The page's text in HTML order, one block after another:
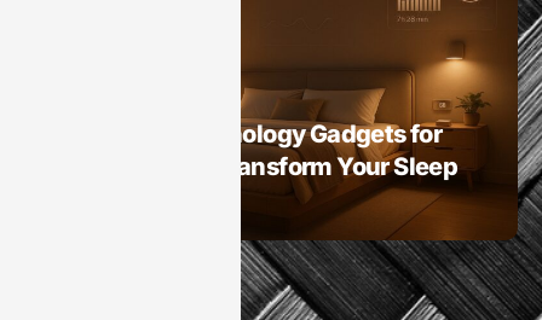
Best Sleep Technology Gadgets for
Smart Homes: Transform Your Sleep